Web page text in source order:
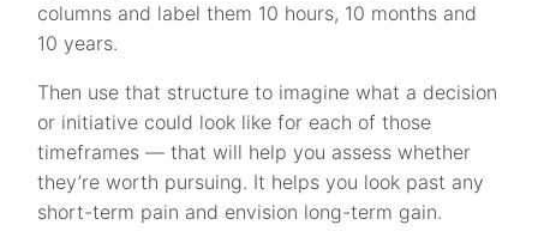
columns and label them 10 hours, 10 months and
10 years.
Then use that structure to imagine what a decision
or initiative could look like for each of those
timeframes — that will help you assess whether
they’re worth pursuing. It helps you look past any
short-term pain and envision long-term gain.